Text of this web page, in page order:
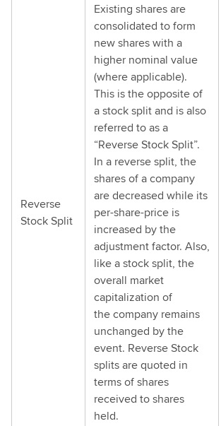
Reverse
Stock Split
Existing shares are
consolidated to form
new shares with a
higher nominal value
(where applicable).
This is the opposite of
a stock split and is also
referred to as a
“Reverse Stock Split”.
In a reverse split, the
shares of a company
are decreased while its
per-share-price is
increased by the
adjustment factor. Also,
like a stock split, the
overall market
capitalization of
the company remains
unchanged by the
event. Reverse Stock
splits are quoted in
terms of shares
received to shares
held.